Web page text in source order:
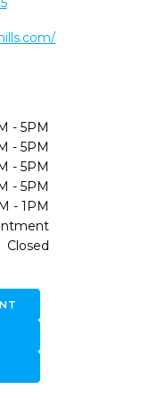
- 5PM
- 5PM
- 5PM
- 5PM
- 1PM
Closed